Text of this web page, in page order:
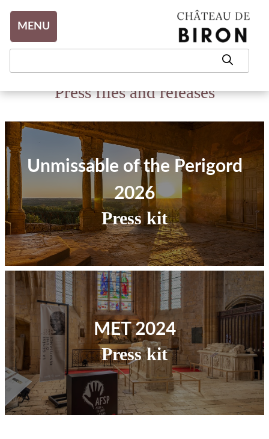
MENU
Press files and releases
Unmissable of the Perigord
2026
Press kit
MET 2024
Press kit